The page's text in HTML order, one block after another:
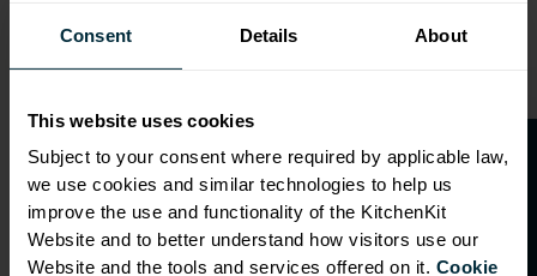
Consent Details About
This website uses cookies
Subject to your consent where required by applicable law,
we use cookies and similar technologies to help us
improve the use and functionality of the KitchenKit
Website and to better understand how visitors use our
Website and the tools and services offered on it. CookieO
p
e
n
a
t
r
a
d
e
a
c
c
o
u
n
t
f o
r
2
0
%
o
f
f